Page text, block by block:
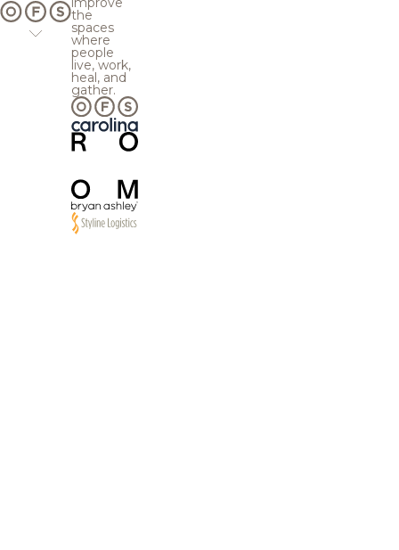
the
spaces
where
people
live, work,
heal, and
gather.